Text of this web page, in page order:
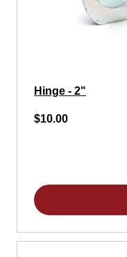
Hinge - 2"
$10.00